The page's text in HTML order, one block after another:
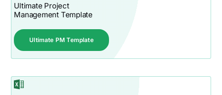
Ultimate Project
Management Template
Ultimate PM Template